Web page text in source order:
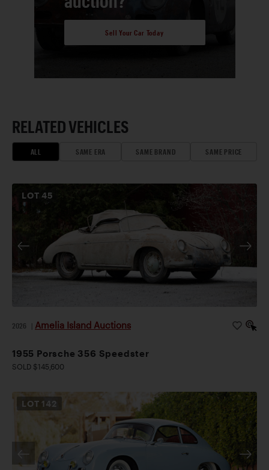
Sell Your Car Today
RELATED VEHICLES
ALL SAME ERA SAME BRAND SAME PRICE
LOT45
2026 Amelia Island Auctions
1955 Porsche 356 Speedster
SOLD $145,600
LOT 142